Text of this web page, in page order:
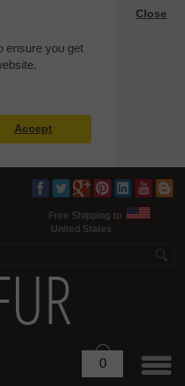
ensure you get
Close
Accept
Free Shipping to
United States
0